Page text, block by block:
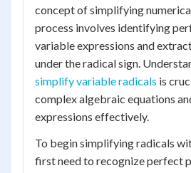
concept of simplifying
process involves identifying
variable expressions and
under the radical sign.
simplify variable radicals is
complex algebraic equations
expressions effectively.
To begin simplifying radicals
first need to recognize perfect